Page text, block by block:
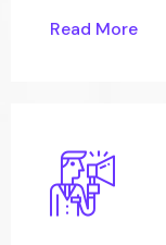
Read More